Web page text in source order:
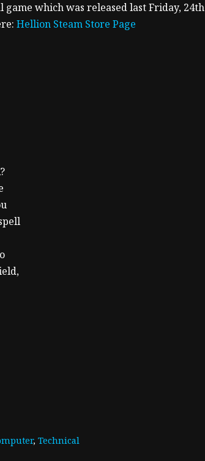
game which was released last Friday, 24th
Hellion Steam Store Page
, Technical